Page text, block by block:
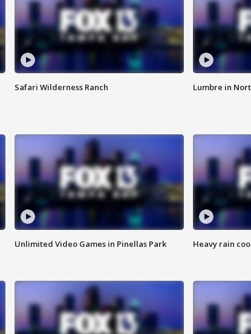
Safari Wilderness Ranch Lumbre in
Unlimited Video Games in Pinellas Park Heavy rain